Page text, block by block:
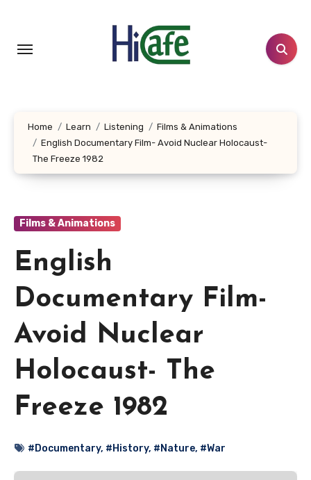
content
Home Learn Listening
Films & Animations
English Documentary Film- Avoid Nuclear Holocaust-
The Freeze 1982
Films & Animations
English
Documentary Film-
Avoid Nuclear
Holocaust- The
Freeze 1982
#Documentary, #History, #Nature, #War